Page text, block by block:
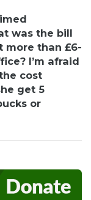
was the bill
more than £6-
I’m afraid
cost
get 5
or